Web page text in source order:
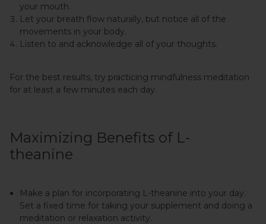
your mouth.
Let your breath flow naturally, but notice all of the
movements in your body.
Listen to and acknowledge all of your thoughts.
For the best results, try practicing mindfulness meditation
for at least a few minutes each day.
Maximizing Benefits of L-
theanine
Make a plan for incorporating L-theanine into your day.
Set a fixed time for taking your supplement and doing a
meditation or relaxation activity.